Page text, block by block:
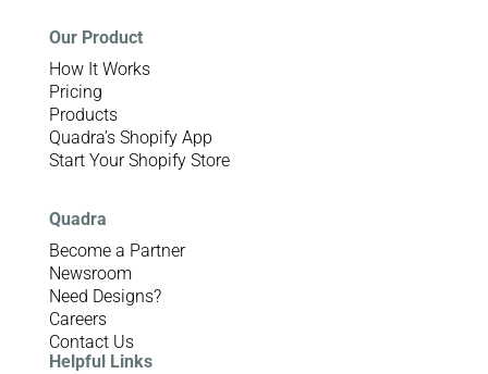
Our Product
How It Works
Pricing
Products
Quadra’s Shopify App
Start Your Shopify Store
Quadra
Become a Partner
Newsroom
Need Designs?
Careers
Contact Us
Helpful Links